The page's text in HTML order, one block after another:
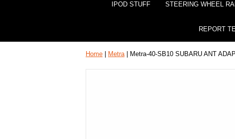
IPOD STUFF STEERING WHEEL
REPORT
Home Metra| Metra-40-SB10 SUBARU ANT